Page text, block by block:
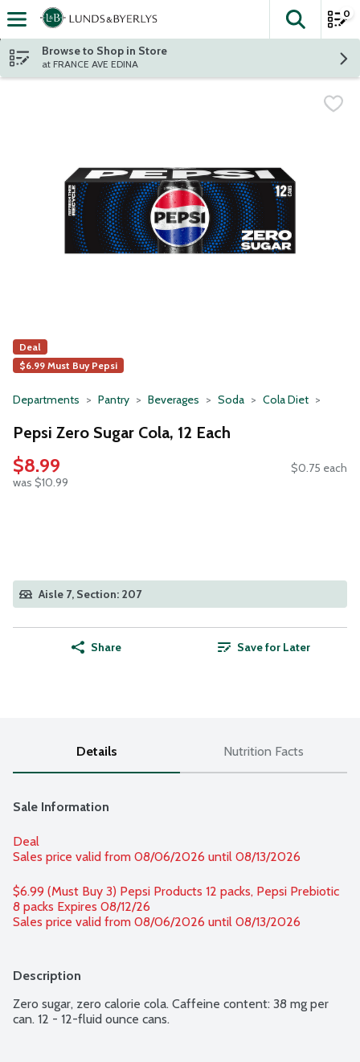
Skip header to page content
The
0
Browse to Shop in Store
at FRANCE AVE EDINA
Deal
$6.99 Must Buy Pepsi
Departments Pantry Beverages Soda Cola Diet
Pepsi Zero Sugar Cola, 12 Each
$8.99
was $10.99
$0.75 each
Aisle 7, Section: 207
Share Save for Later
Details Nutrition Facts
Sale Information
Deal
Sales price valid from 08/06/2026 until 08/13/2026
$6.99 (Must Buy 3) Pepsi Products 12 packs, Pepsi Prebiotic
8 packs Expires 08/12/26
Sales price valid from 08/06/2026 until 08/13/2026
Description
Zero sugar, zero calorie cola. Caffeine content: 38 mg per
can. 12 - 12-fluid ounce cans.